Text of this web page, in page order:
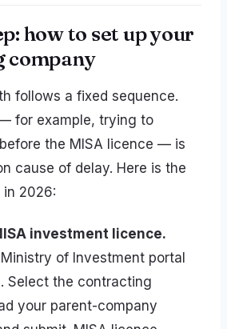
how to set up your
company
follows a fixed sequence.
for example, trying to
the MISA licence — is
cause of delay. Here is the
2026:
investment licence.
of Investment portal
Select the contracting
your parent-company